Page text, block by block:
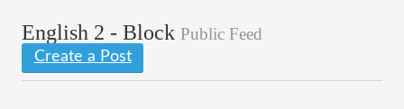
English 2 - Block Public Feed
Create a Post